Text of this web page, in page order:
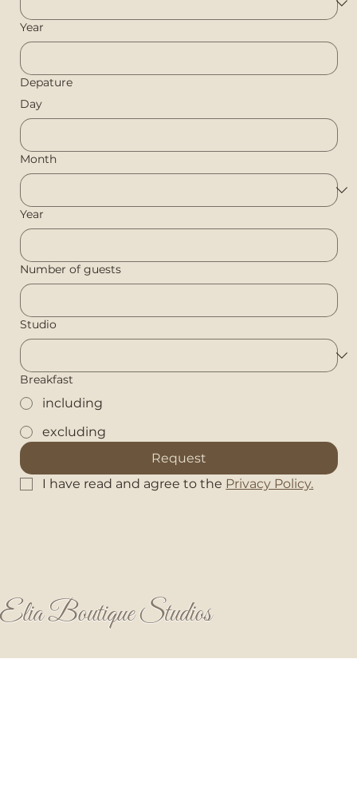
Year
Depature
Day
Month
Year
Number of guests
Studio
Breakfast
including
excluding
Request
I have read and agree to the Privacy Policy.
Boutique Studios